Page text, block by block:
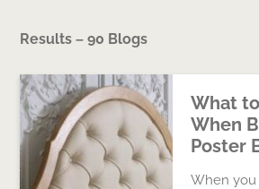
Results – 90 Blogs
What
When
Poster
When you